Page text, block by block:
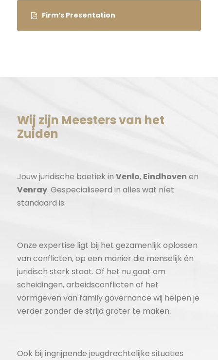
Firm’s Presentation
Wij zijn Meesters van het
Zuiden
Jouw juridische boetiek in Venlo, Eindhoven en
Venray. Gespecialiseerd in alles wat níet
standaard is:
Onze expertise ligt bij het gezamenlijk oplossen
van conflicten, op een manier die menselijk én
juridisch sterk staat. Of het nu gaat om
scheidingen, arbeidsconflicten of het
vormgeven van family governance wij helpen je
verder zonder de strijd groter te maken.
Ook bij ingrijpende jeugdrechtelijke situaties